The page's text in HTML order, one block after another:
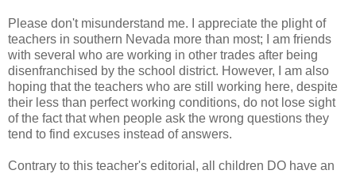
Please don't misunderstand me. I appreciate the plight of
teachers in southern Nevada more than most; I am friends
with several who are working in other trades after being
disenfranchised by the school district. However, I am also
hoping that the teachers who are still working here, despite
their less than perfect working conditions, do not lose sight
of the fact that when people ask the wrong questions they
tend to find excuses instead of answers.
Contrary to this teacher's editorial, all children DO have an